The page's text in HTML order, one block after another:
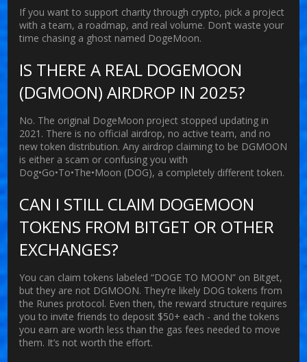
If you want to support charity through crypto, pick a project
with a team, a roadmap, and real volume. Don’t waste your
time chasing a ghost named DogeMoon.
IS THERE A REAL DOGEMOON
(DGMOON) AIRDROP IN 2025?
No. The original DogeMoon project stopped updating in
2021. There is no official airdrop, no active team, and no
new token distribution. Any airdrop claiming to be DGMOON
is either a scam or confusing you with
Dog•Go•To•The•Moon (DOG), a completely different token.
CAN I STILL CLAIM DOGEMOON
TOKENS FROM BITGET OR OTHER
EXCHANGES?
You can claim tokens labeled “DOGE TO MOON” on Bitget,
but they are not DGMOON. They’re likely DOG tokens from
the Runes protocol. Even then, the reward structure requires
you to invite friends to deposit $50+ each - and the tokens
you earn are worth less than the gas fees needed to move
them. It’s not worth the effort.